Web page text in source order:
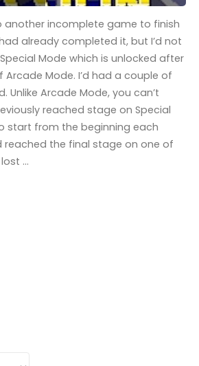
another incomplete game to finish
already completed it, but I’d not
Mode which is unlocked after
Mode. I’d had a couple of
Unlike Arcade Mode, you can’t
reached stage on Special
start from the beginning each
reached the final stage on one of
…